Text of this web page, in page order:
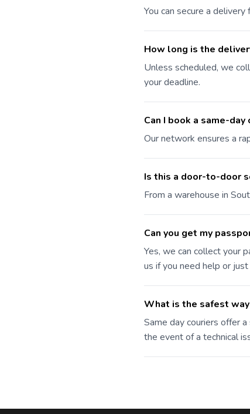
You can secure a
How long is the
Unless scheduled, we
your deadline.
Can I book a same-
Our network ensures a
Is this a door-to-door
From a warehouse in
Can you get my
Yes, we can collect your
us if you need help or
What is the safest
Same day couriers offer
the event of a technical